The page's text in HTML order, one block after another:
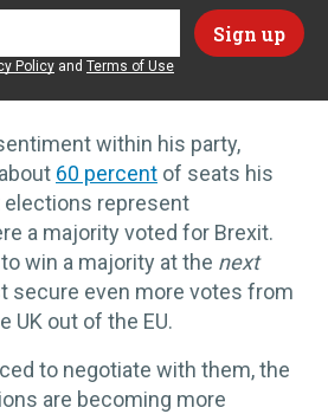
Policy and Terms of Use
within his party,
60 percent of seats his
elections represent
a majority voted for Brexit.
win a majority at the next
secure even more votes from
UK out of the EU.
to negotiate with them, the
are becoming more